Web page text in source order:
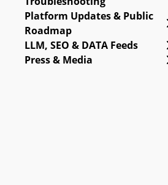
Platform Updates & Public
Roadmap
LLM, SEO & DATA Feeds
Press & Media